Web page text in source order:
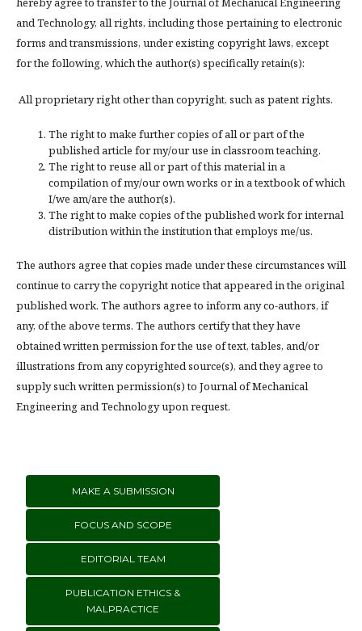
and Technology, all rights, including those pertaining to electronic
forms and transmissions, under existing copyright laws, except
for the following, which the author(s) specifically retain(s):
All proprietary right other than copyright, such as patent rights.
The right to make further copies of all or part of the
published article for my/our use in classroom teaching.
The right to reuse all or part of this material in a
compilation of my/our own works or in a textbook of which
I/we am/are the author(s).
The right to make copies of the published work for internal
distribution within the institution that employs me/us.
The authors agree that copies made under these circumstances will
continue to carry the copyright notice that appeared in the original
published work. The authors agree to inform any co-authors, if
any, of the above terms. The authors certify that they have
obtained written permission for the use of text, tables, and/or
illustrations from any copyrighted source(s), and they agree to
supply such written permission(s) to Journal of Mechanical
Engineering and Technology upon request.
MAKE A SUBMISSION
FOCUS AND SCOPE
EDITORIAL TEAM
PUBLICATION ETHICS &
MALPRACTICE